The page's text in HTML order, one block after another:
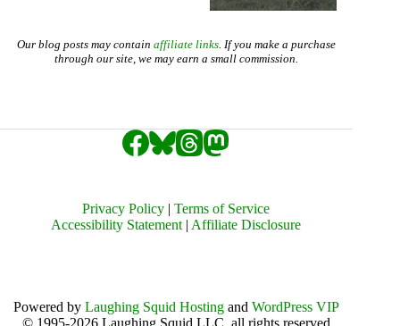
Our blog posts may contain affiliate links. If you make a purchase
through our site, we may earn a small commission.
Privacy Policy |Terms of Service
Accessibility Statement | Affiliate Disclosure
Powered by Laughing Squid Hostingand WordPress VIP